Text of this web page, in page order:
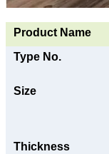
Product Name
Type No.
Size
Thickness